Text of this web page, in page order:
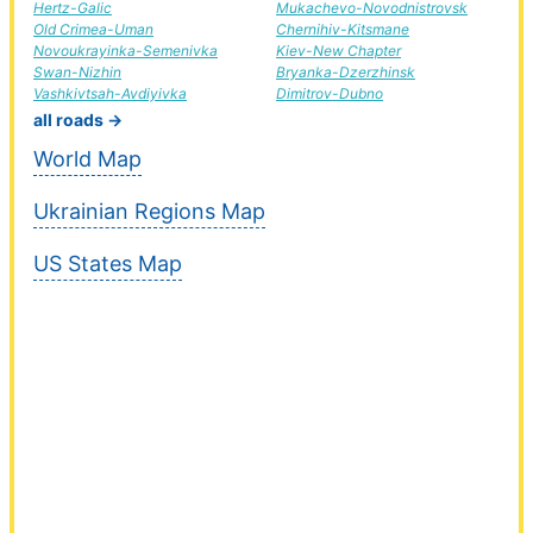
Hertz-Galic
Old Crimea-Uman
Novoukrayinka-Semenivka
Swan-Nizhin
Vashkivtsah-Avdiyivka
Mukachevo-Novodnistrovsk
Chernihiv-Kitsmane
Kiev-New Chapter
Bryanka-Dzerzhinsk
Dimitrov-Dubno
all roads →
World Map
Ukrainian Regions Map
US States Map